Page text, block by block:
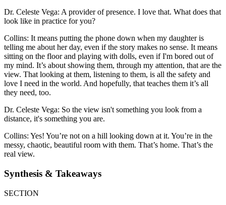
Dr. Celeste Vega: A provider of presence. I love that. What does that
look like in practice for you?
Collins: It means putting the phone down when my daughter is
telling me about her day, even if the story makes no sense. It means
sitting on the floor and playing with dolls, even if I'm bored out of
my mind. It’s about showing them, through my attention, that are the
view. That looking at them, listening to them, is all the safety and
love I need in the world. And hopefully, that teaches them it’s all
they need, too.
Dr. Celeste Vega: So the view isn't something you look from a
distance, it's something you are.
Collins: Yes! You’re not on a hill looking down at it. You’re in the
messy, chaotic, beautiful room with them. That’s home. That’s the
real view.
Synthesis & Takeaways
SECTION